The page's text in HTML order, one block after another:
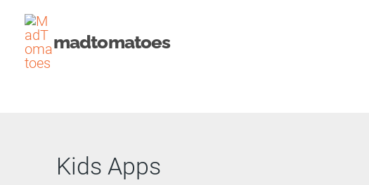
Skip
content
madtomatoes
Kids Apps